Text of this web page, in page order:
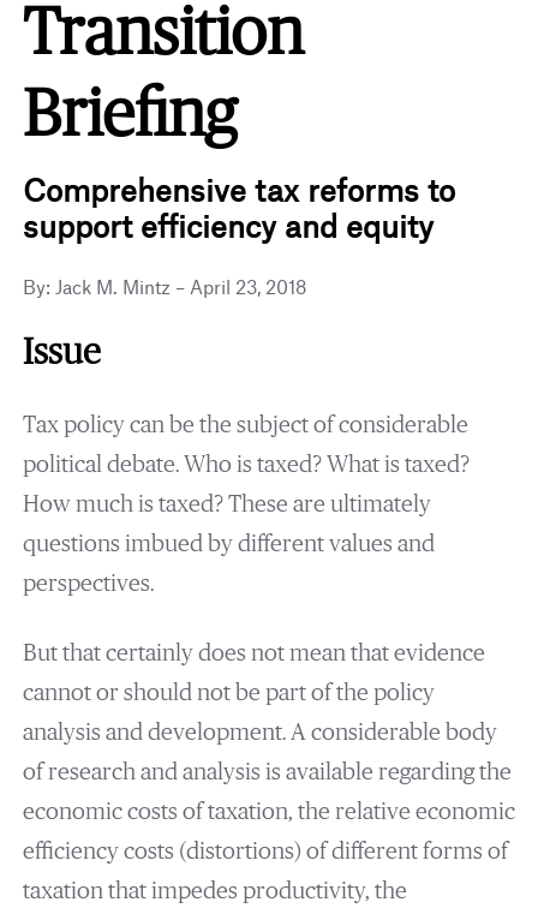
Transition
Briefing
Comprehensive tax reforms to
support efficiency and equity
By: Jack M. Mintz – April 23, 2018
Issue
Tax policy can be the subject of considerable
political debate. Who is taxed? What is taxed?
How much is taxed? These are ultimately
questions imbued by different values and
perspectives.
But that certainly does not mean that evidence
cannot or should not be part of the policy
analysis and development. A considerable body
of research and analysis is available regarding the
economic costs of taxation, the relative economic
efficiency costs (distortions) of different forms of
taxation that impedes productivity, the